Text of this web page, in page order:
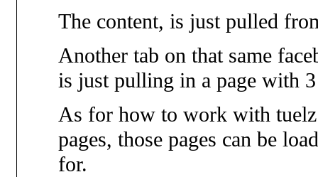
The content, is just pulled
Another tab on that same
is just pulling in a page with
As for how to work with
pages, those pages can be
for.